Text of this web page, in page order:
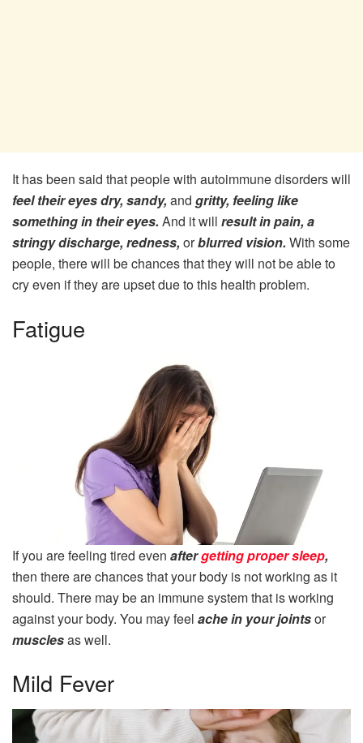
It has been said that people with autoimmune disorders will
feel their eyes dry, sandy, and gritty, feeling like
something in their eyes. And it will result in pain, a
stringy discharge, redness, orblurred vision. With some
people, there will be chances that they will not be able to
cry even if they are upset due to this health problem.
Fatigue
If you are feeling tired even aftergetting proper sleep,
then there are chances that your body is not working as it
should. There may be an immune system that is working
against your body. You may feel ache in your jointsor
musclesas well.
Mild Fever